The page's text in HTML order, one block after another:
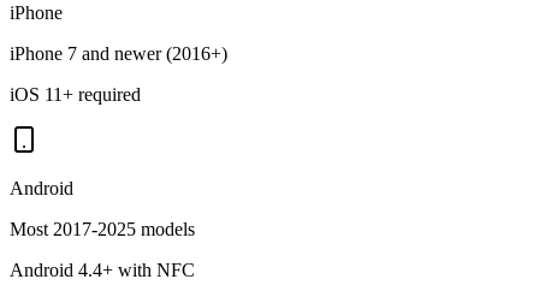
iPhone
iPhone 7 and newer (2016+)
iOS 11+ required
Android
Most 2017-2025 models
Android 4.4+ with NFC